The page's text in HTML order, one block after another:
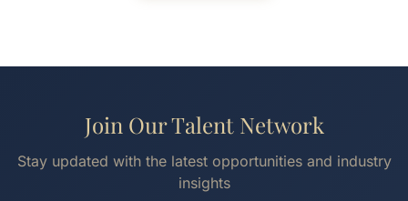
Join Our Talent Network
Stay updated with the latest opportunities and industry
insights